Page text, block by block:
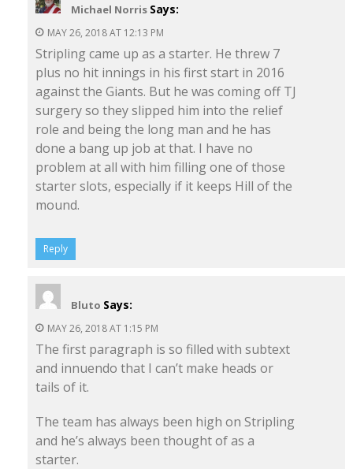
Michael Norris Says:
MAY 26, 2018 AT 12:13 PM
Stripling came up as a starter. He threw 7
plus no hit innings in his first start in 2016
against the Giants. But he was coming off TJ
surgery so they slipped him into the relief
role and being the long man and he has
done a bang up job at that. I have no
problem at all with him filling one of those
starter slots, especially if it keeps Hill of the
mound.
Reply
Bluto Says:
MAY 26, 2018 AT 1:15 PM
The first paragraph is so filled with subtext
and innuendo that I can’t make heads or
tails of it.
The team has always been high on Stripling
and he’s always been thought of as a
starter.